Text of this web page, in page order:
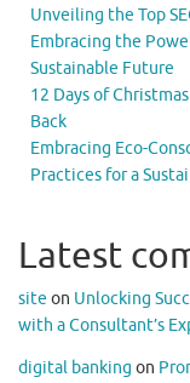
Unveiling the Top
Embracing the
Sustainable Future
12 Days of
Back
Embracing Eco-
Practices for a
Latest
site on Unlocking
with a Consultant’s
digital banking on